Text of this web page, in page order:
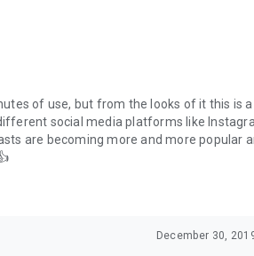
of use, but from the looks of it this is
social media platforms like
are becoming more and more popular
December 30,